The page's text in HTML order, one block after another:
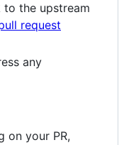
to the upstream
request
any
on your PR,